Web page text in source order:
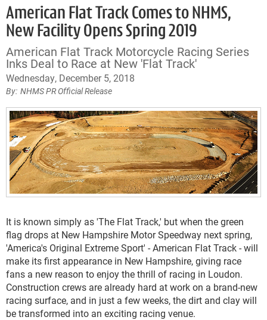
American Flat Track Comes to NHMS,
New Facility Opens Spring 2019
American Flat Track Motorcycle Racing Series
Inks Deal to Race at New 'Flat Track'
Wednesday, December 5, 2018
NHMS PR Official Release
It is known simply as 'The Flat Track,' but when the green
flag drops at New Hampshire Motor Speedway next spring,
'America's Original Extreme Sport' - American Flat Track - will
make its first appearance in New Hampshire, giving race
fans a new reason to enjoy the thrill of racing in Loudon.
Construction crews are already hard at work on a brand-new
racing surface, and in just a few weeks, the dirt and clay will
be transformed into an exciting racing venue.